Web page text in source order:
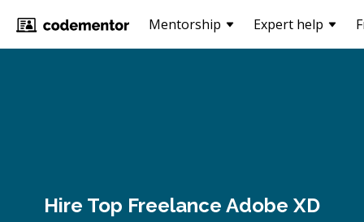
Mentorship Expert help
Hire Top Freelance Adobe XD